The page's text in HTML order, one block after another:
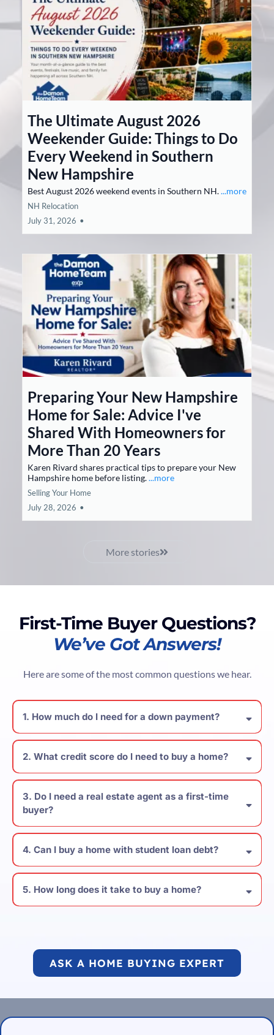
The Ultimate August 2026
Weekender Guide: Things to Do
Every Weekend in Southern
New Hampshire
Best August 2026 weekend events in Southern NH....more
NH Relocation
July 31, 2026 •
Preparing Your New Hampshire
Home for Sale: Advice I've
Shared With Homeowners for
More Than 20 Years
Karen Rivard shares practical tips to prepare your New
Hampshire home before listing....more
Selling Your Home
July 28, 2026 •
More stories
First-Time Buyer Questions?
We’ve Got Answers!
Here are some of the most common questions we hear.
1. How much do I need for a down payment?
2. What credit score do I need to buy a home?
3. Do I need a real estate agent as a first-time
buyer?
4. Can I buy a home with student loan debt?
5. How long does it take to buy a home?
ASK A HOME BUYING EXPERT